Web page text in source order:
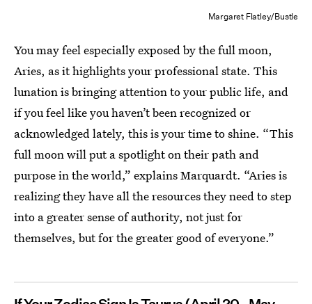
Margaret Flatley/Bustle
You may feel especially exposed by the full moon,
Aries, as it highlights your professionalstate. This
lunation is bringing attention to your public life, and
if you feel like you haven’t been recognized or
acknowledged lately, this is your time to shine. “This
full moon will put a spotlight on their path and
purpose in the world,” explains Marquardt. “Aries is
realizing they have all the resources they need to step
into a greater sense of authority, not just for
themselves, but for the greater good of everyone.”